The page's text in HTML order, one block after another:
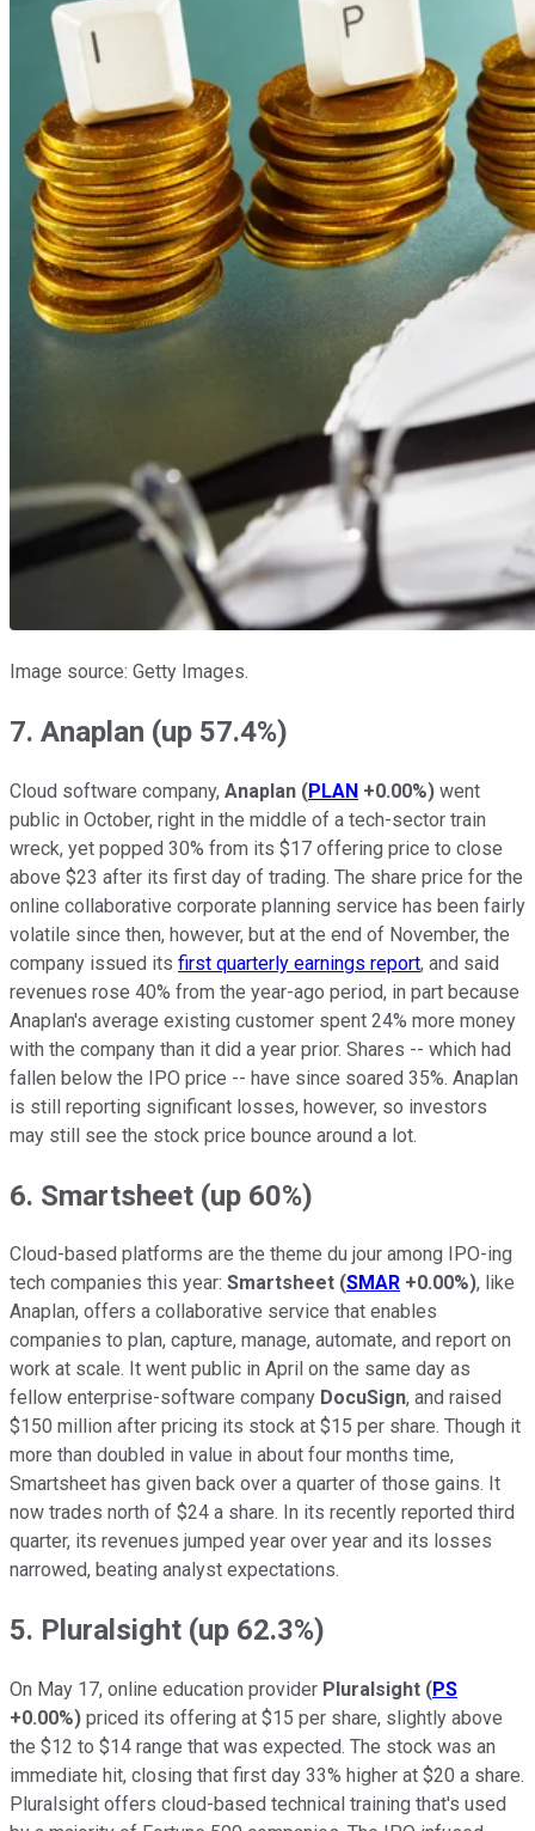
Image source: Getty Images.
7. Anaplan (up 57.4%)
Cloud software company, Anaplan (PLAN +0.00%) went
public in October, right in the middle of a tech-sector train
wreck, yet popped 30% from its $17 offering price to close
above $23 after its first day of trading. The share price for the
online collaborative corporate planning service has been fairly
volatile since then, however, but at the end of November, the
company issued its first quarterly earnings report, and said
revenues rose 40% from the year-ago period, in part because
Anaplan's average existing customer spent 24% more money
with the company than it did a year prior. Shares -- which had
fallen below the IPO price -- have since soared 35%. Anaplan
is still reporting significant losses, however, so investors
may still see the stock price bounce around a lot.
6. Smartsheet (up 60%)
Cloud-based platforms are the theme du jour among IPO-ing
tech companies this year: Smartsheet (SMAR +0.00%), like
Anaplan, offers a collaborative service that enables
companies to plan, capture, manage, automate, and report on
work at scale. It went public in April on the same day as
fellow enterprise-software company DocuSign, and raised
$150 million after pricing its stock at $15 per share. Though it
more than doubled in value in about four months time,
Smartsheet has given back over a quarter of those gains. It
now trades north of $24 a share. In its recently reported third
quarter, its revenues jumped year over year and its losses
narrowed, beating analyst expectations.
5. Pluralsight (up 62.3%)
On May 17, online education provider Pluralsight (PS
+0.00%) priced its offering at $15 per share, slightly above
the $12 to $14 range that was expected. The stock was an
immediate hit, closing that first day 33% higher at $20 a share.
Pluralsight offers cloud-based technical training that's used